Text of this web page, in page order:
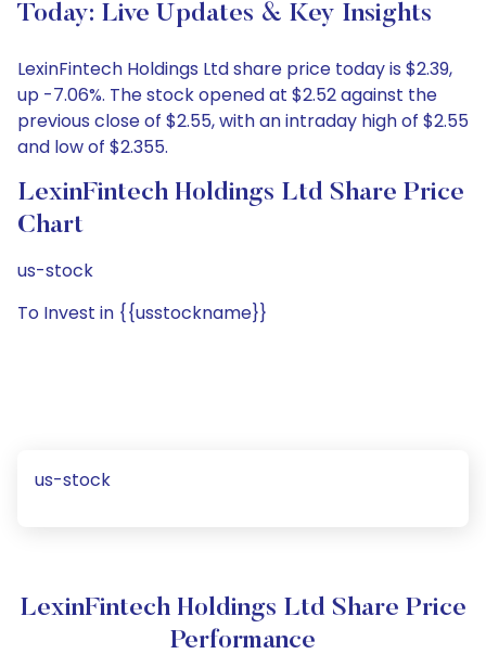
Today: Live Updates & Key Insights
LexinFintech Holdings Ltd share price today is $2.39,
up -7.06%. The stock opened at $2.52 against the
previous close of $2.55, with an intraday high of $2.55
and low of $2.355.
LexinFintech Holdings Ltd Share Price
Chart
us-stock
To Invest in {{usstockname}}
us-stock
LexinFintech Holdings Ltd Share Price
Performance